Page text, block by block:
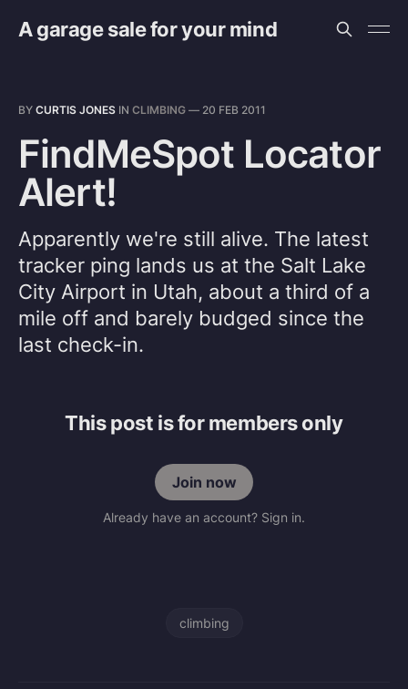
A garage sale for your mind
BY CURTIS JONES IN CLIMBING — 20 FEB 2011
FindMeSpot Locator
Alert!
Apparently we're still alive. The latest
tracker ping lands us at the Salt Lake
City Airport in Utah, about a third of a
mile off and barely budged since the
last check-in.
This post is for members only
Join now
Already have an account? Sign in.
climbing